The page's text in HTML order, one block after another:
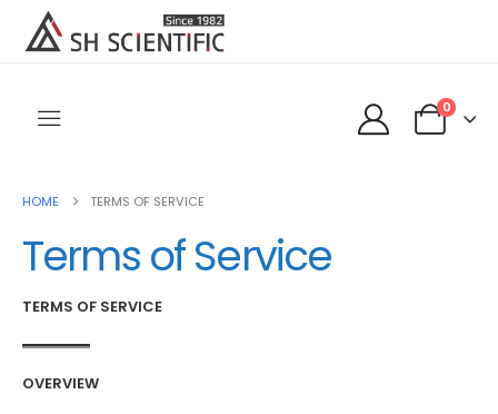
0
HOME TERMS OF SERVICE
Terms of Service
TERMS OF SERVICE
OVERVIEW